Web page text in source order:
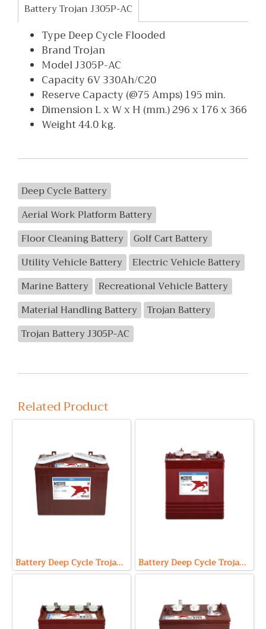
Battery Trojan J305P-AC
Type Deep Cycle Flooded
Brand Trojan
Model J305P-AC
Capacity 6V 330Ah/C20
Reserve Capacty (@75 Amps) 195 min.
Dimension L x W x H (mm.) 296 x 176 x 366
Weight 44.0 kg.
Deep Cycle Battery
Aerial Work Platform Battery
Floor Cleaning Battery
Golf Cart Battery
Utility Vehicle Battery
Electric Vehicle Battery
Marine Battery
Recreational Vehicle Battery
Material Handling Battery
Trojan Battery
Trojan Battery J305P-AC
Related Product
Battery Deep Cycle Trojan T-1275 (12V 150Ah) Battery Deep Cycle Trojan T-145 (6V 260Ah)